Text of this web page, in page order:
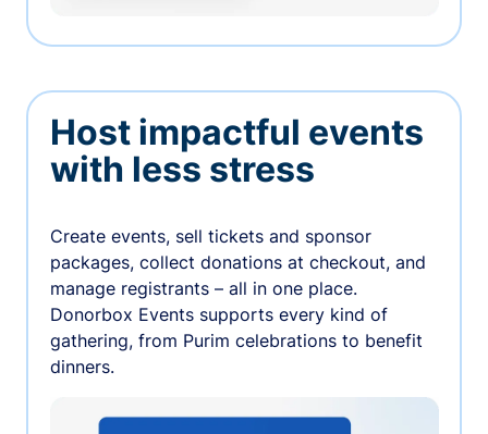
Host impactful events
with less stress
Create events, sell tickets and sponsor
packages, collect donations at checkout, and
manage registrants – all in one place.
Donorbox Events supports every kind of
gathering, from Purim celebrations to benefit
dinners.